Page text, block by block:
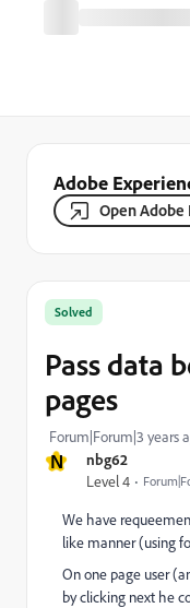
Adobe
Open Adobe
N nbg62
Level 4
Solved
Pass data
pages
Forum|Forum|3 years
We have
like manner (using
On one page user
by clicking next he